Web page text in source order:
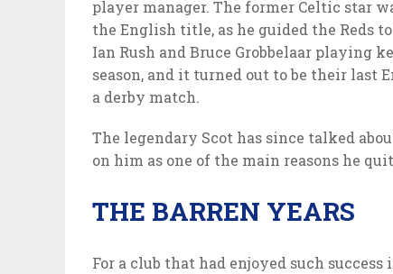
player manager. The former Celtic star
the English title, as he guided the Reds
Ian Rush and Bruce Grobbelaar playing
season, and it turned out to be their last
a derby match.
The legendary Scot has since talked
on him as one of the main reasons he
THE BARREN YEARS
For a club that had enjoyed such